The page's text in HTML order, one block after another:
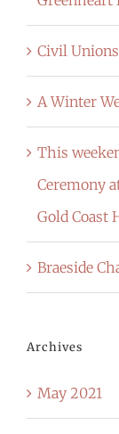
Civil
A Winter
This
Ceremony
Gold Coast
Braeside
Archives
May 2021